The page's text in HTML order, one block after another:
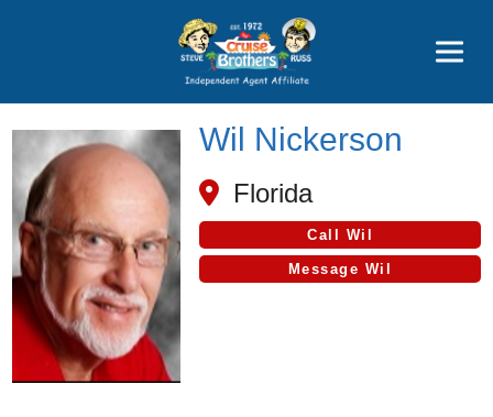
Price Advantages
Popular Now
Wil Nickerson
Florida
Call Wil
Message Wil